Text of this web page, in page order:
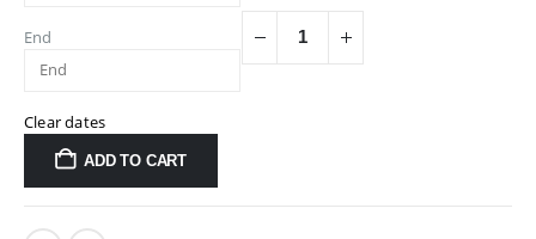
End
Clear dates
ADD TO CART